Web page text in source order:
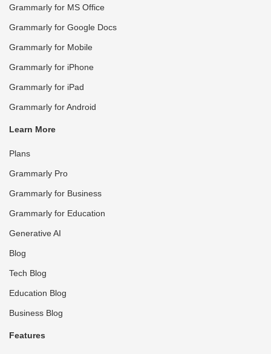
Grammarly for MS Office
Grammarly for Google Docs
Grammarly for Mobile
Grammarly for iPhone
Grammarly for iPad
Grammarly for Android
Learn More
Plans
Grammarly Pro
Grammarly for Business
Grammarly for Education
Generative AI
Blog
Tech Blog
Education Blog
Business Blog
Features